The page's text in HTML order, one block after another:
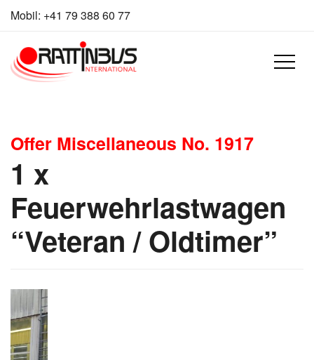
Mobil: +41 79 388 60 77
Offer Miscellaneous No. 1917
1 x
Feuerwehrlastwagen
“Veteran / Oldtimer”